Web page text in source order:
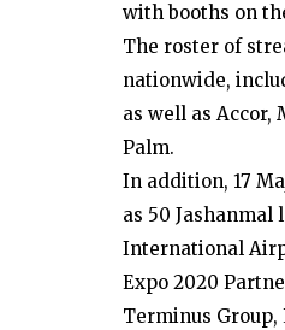
with booths on
The roster of
nationwide,
as well as
Palm.
In addition, 17
as 50 Jashanmal
International
Expo 2020
Terminus